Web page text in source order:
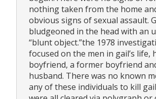
nothing taken from the home
obvious signs of sexual assault.
bludgeoned in the head with an
“blunt object.”the 1978
focused on the men in gail’s life,
boyfriend, a former boyfriend
husband. There was no known
any of these individuals to kill